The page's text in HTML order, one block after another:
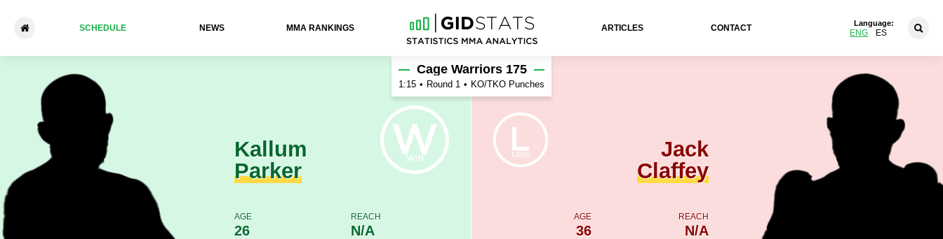
SCHEDULE NEWS ММА RANKINGS ARTICLES CONTACT
Language:
ENG ES
Kallum Parker - Jack Claffey
Kallum
Parker
AGE
26
REACH
N/A
Cage Warriors 175
1:15 • Round 1 • KO/TKO Punches
Jack
Claffey
AGE
36
REACH
N/A